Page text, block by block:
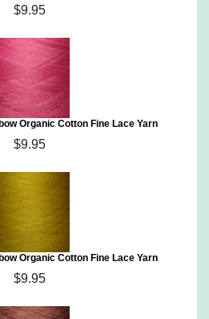
$9.95
Organic Cotton Fine Lace Yarn
$9.95
Organic Cotton Fine Lace Yarn
$9.95